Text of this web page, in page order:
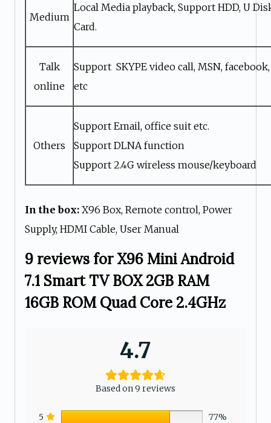
Medium
Local Media playback, Support HDD, U
Card.
Talk
online
Support SKYPE video call, MSN,
etc
Others
Support Email, office suit etc.
Support DLNA function
Support 2.4G wireless mouse/keyboard
In the box: X96 Box, Remote control, Power
Supply, HDMI Cable, User Manual
9 reviews forX96 Mini Android
7.1 Smart TV BOX 2GB RAM
16GB ROM Quad Core 2.4GHz
4.7
Based on 9 reviews
5
77%